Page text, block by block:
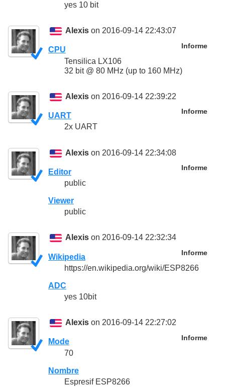
yes 10 bit
Alexis on 2016-09-14 22:43:07
Informe
CPU
Tensilica LX106
32 bit @ 80 MHz (up to 160 MHz)
Alexis on 2016-09-14 22:39:22
Informe
UART
2x UART
Alexis on 2016-09-14 22:34:08
Informe
Editor
public
Viewer
public
Alexis on 2016-09-14 22:32:34
Informe
Wikipedia
https://en.wikipedia.org/wiki/ESP8266
ADC
yes 10bit
Alexis on 2016-09-14 22:27:02
Informe
Mode
70
Nombre
Espresif ESP8266